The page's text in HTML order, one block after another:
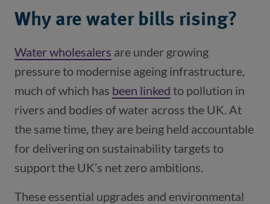
Why are water bills rising?
Water wholesalers (opens in a new window)
are under growing
pressure to modernise ageing infrastructure,
much of which has been linked (opens in a new
to pollution in
rivers and bodies of water across the UK. At
the same time, they are being held accountable
for delivering on sustainability targets to
support the UK’s net zero ambitions.
These essential upgrades and environmental